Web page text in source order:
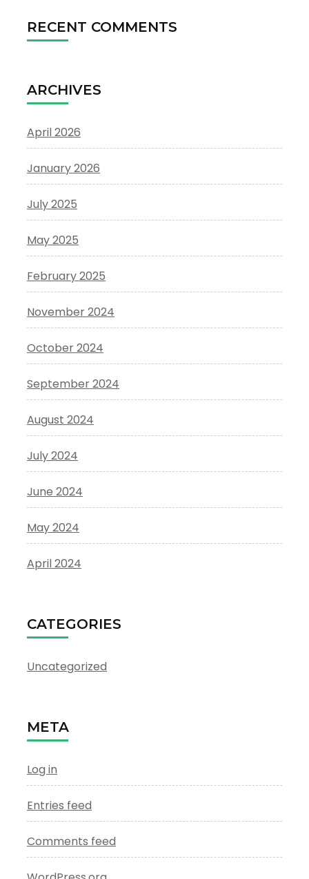
RECENT COMMENTS
ARCHIVES
April 2026
January 2026
July 2025
May 2025
February 2025
November 2024
October 2024
September 2024
August 2024
July 2024
June 2024
May 2024
April 2024
CATEGORIES
Uncategorized
META
Log in
Entries feed
Comments feed